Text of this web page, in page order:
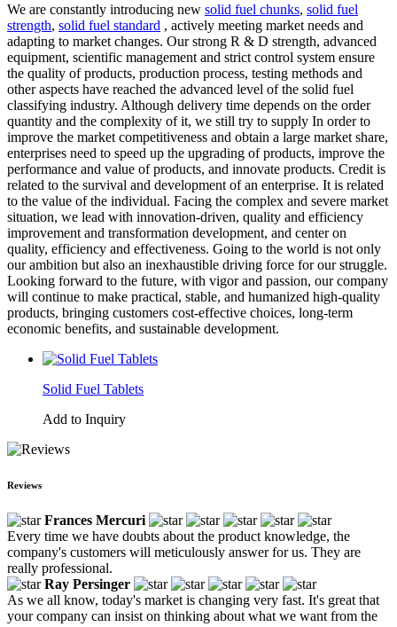
We are constantly introducing new solid fuel chunks, solid fuel
strength, solid fuel standard , actively meeting market needs and
adapting to market changes. Our strong R & D strength, advanced
equipment, scientific management and strict control system ensure
the quality of products, production process, testing methods and
other aspects have reached the advanced level of the solid fuel
classifying industry. Although delivery time depends on the order
quantity and the complexity of it, we still try to supply In order to
improve the market competitiveness and obtain a large market share,
enterprises need to speed up the upgrading of products, improve the
performance and value of products, and innovate products. Credit is
related to the survival and development of an enterprise. It is related
to the value of the individual. Facing the complex and severe market
situation, we lead with innovation-driven, quality and efficiency
improvement and transformation development, and center on
quality, efficiency and effectiveness. Going to the world is not only
our ambition but also an inexhaustible driving force for our struggle.
Looking forward to the future, with vigor and passion, our company
will continue to make practical, stable, and humanized high-quality
products, bringing customers cost-effective choices, long-term
economic benefits, and sustainable development.
Solid Fuel Tablets
Add to Inquiry
Reviews
Frances Mercuri
Every time we have doubts about the product knowledge, the
company's customers will meticulously answer for us. They are
really professional.
Ray Persinger
As we all know, today's market is changing very fast. It's great that
your company can insist on thinking about what we want from the